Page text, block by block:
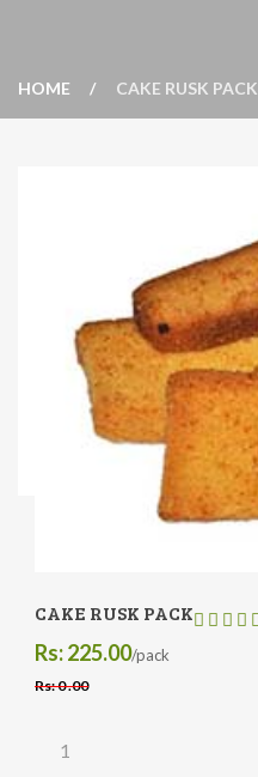
HOME CAKE RUSK PACK
CAKE RUSK PACK
Rs: 225.00/pack
Rs: 0 .00